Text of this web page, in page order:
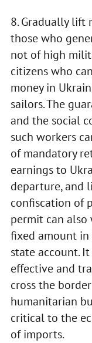
8. Gradually lift
those who
not of high
citizens who
money in
sailors. The
and the social
such workers
of mandatory
earnings to
departure, and
confiscation of
permit can
fixed amount
state account.
effective and
cross the
humanitarian
critical to the
of imports.